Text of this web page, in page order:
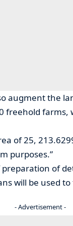
augment the
freehold farms,
of 25,
purposes.”
of
will be used
- Advertisement -